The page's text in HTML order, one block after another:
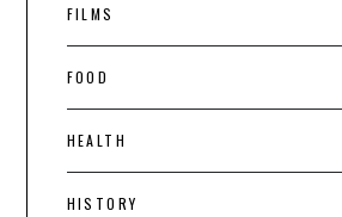
FILMS
FOOD
HEALTH
HISTORY